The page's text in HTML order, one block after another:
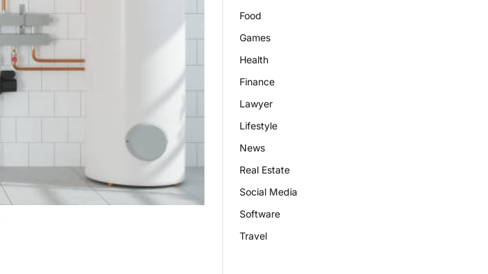
Food
Games
Health
Finance
Lawyer
Lifestyle
News
Real Estate
Social Media
Software
Travel